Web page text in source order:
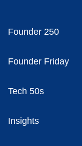
Founder 250
Founder Friday
Tech 50s
Insights